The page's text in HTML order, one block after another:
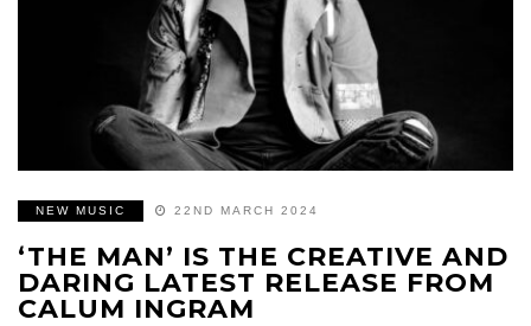
NEW MUSIC 22ND MARCH 2024
‘THE MAN’ IS THE CREATIVE AND
DARING LATEST RELEASE FROM
CALUM INGRAM